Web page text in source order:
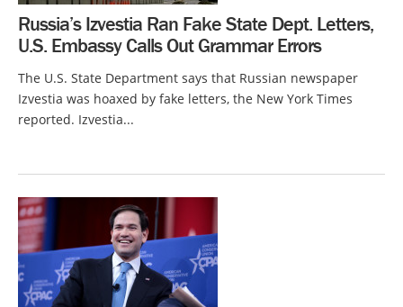
Russia’s Izvestia Ran Fake State Dept. Letters,
U.S. Embassy Calls Out Grammar Errors
The U.S. State Department says that Russian newspaper
Izvestia was hoaxed by fake letters, the New York Times
reported. Izvestia...